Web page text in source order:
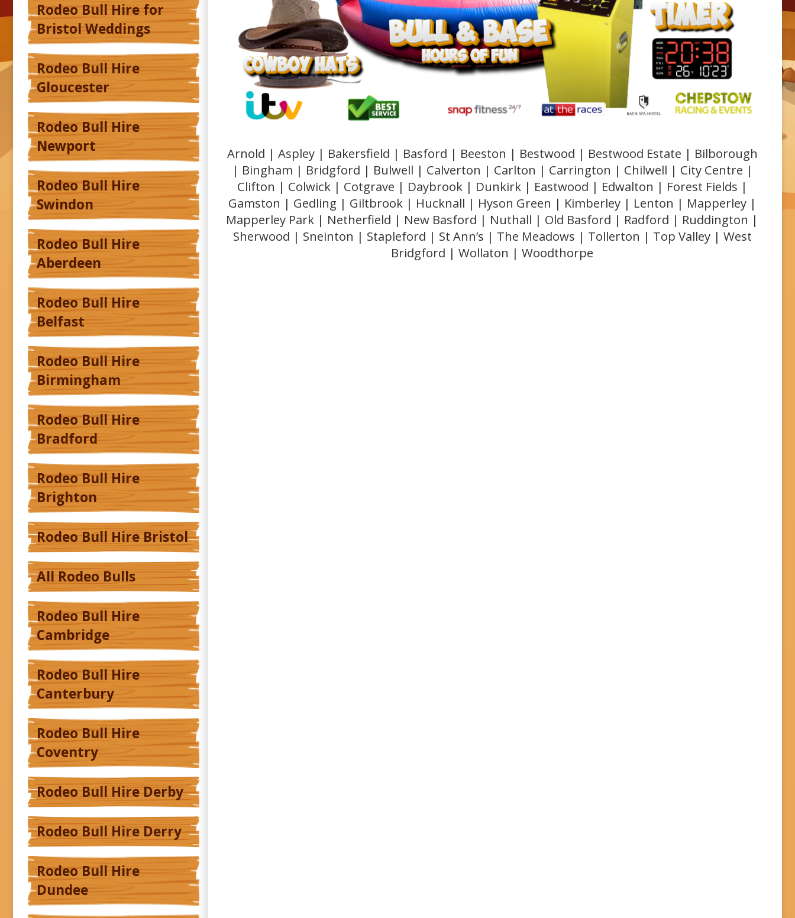
Rodeo Bull Hire for
Bristol Weddings
Rodeo Bull Hire
Gloucester
Rodeo Bull Hire
Newport
Rodeo Bull Hire
Swindon
Rodeo Bull Hire
Aberdeen
Rodeo Bull Hire
Belfast
Rodeo Bull Hire
Birmingham
Rodeo Bull Hire
Bradford
Rodeo Bull Hire
Brighton
Rodeo Bull Hire Bristol
All Rodeo Bulls
Rodeo Bull Hire
Cambridge
Rodeo Bull Hire
Canterbury
Rodeo Bull Hire
Coventry
Rodeo Bull Hire Derby
Rodeo Bull Hire Derry
Rodeo Bull Hire
Dundee
Arnold | Aspley | Bakersfield | Basford | Beeston | Bestwood | Bestwood Estate | Bilborough
| Bingham | Bridgford | Bulwell | Calverton | Carlton | Carrington | Chilwell | City Centre |
Clifton | Colwick | Cotgrave | Daybrook | Dunkirk | Eastwood | Edwalton | Forest Fields |
Gamston | Gedling | Giltbrook | Hucknall | Hyson Green | Kimberley | Lenton | Mapperley |
Mapperley Park | Netherfield | New Basford | Nuthall | Old Basford | Radford | Ruddington |
Sherwood | Sneinton | Stapleford | St Ann’s | The Meadows | Tollerton | Top Valley | West
Bridgford | Wollaton | Woodthorpe